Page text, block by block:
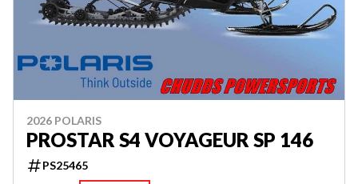
2026 POLARIS
PROSTAR S4 VOYAGEUR SP 146
PS25465